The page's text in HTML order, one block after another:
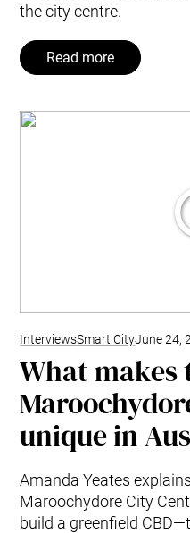
the city centre.
Read more
InterviewsSmart CityJune 24,
What makes
unique in
Amanda Yeates
Maroochydore City
build a greenfield